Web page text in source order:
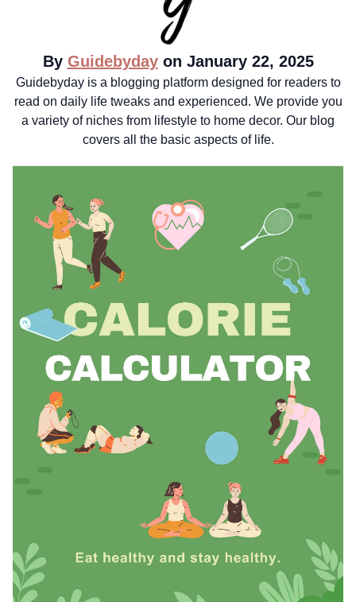
By Guidebydayon January 22, 2025
Guidebyday is a blogging platform designed for readers to
read on daily life tweaks and experienced. We provide you
a variety of niches from lifestyle to home decor. Our blog
covers all the basic aspects of life.